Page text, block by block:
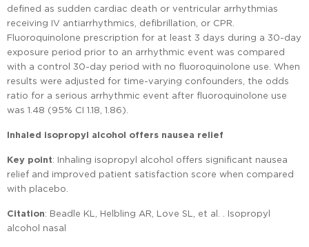
defined as sudden cardiac death or ventricular arrhythmias
receiving IV antiarrhythmics, defibrillation, or CPR.
Fluoroquinolone prescription for at least 3 days during a 30-day
exposure period prior to an arrhythmic event was compared
with a control 30-day period with no fluoroquinolone use. When
results were adjusted for time-varying confounders, the odds
ratio for a serious arrhythmic event after fluoroquinolone use
was 1.48 (95% CI 1.18, 1.86).
Inhaled isopropyl alcohol offers nausea relief
Key point: Inhaling isopropyl alcohol offers significant nausea
relief and improved patient satisfaction score when compared
with placebo.
Citation: Beadle KL, Helbling AR, Love SL, et al. . Isopropyl
alcohol nasal